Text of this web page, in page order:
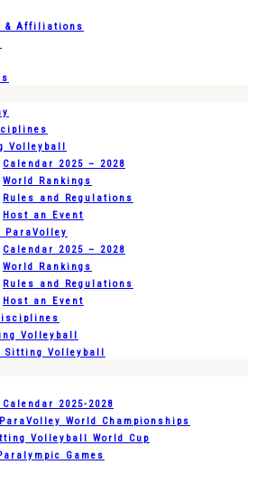
& Affiliations
Volleyball
Calendar 2025 – 2028
World Rankings
Rules and Regulations
Host an Event
ParaVolley
Calendar 2025 – 2028
World Rankings
Rules and Regulations
Host an Event
Volleyball
Sitting Volleyball
2025-2028
World Championships
Volleyball World Cup
Games